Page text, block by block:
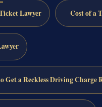
Lawyer Cost of a
Get a Reckless Driving Charge